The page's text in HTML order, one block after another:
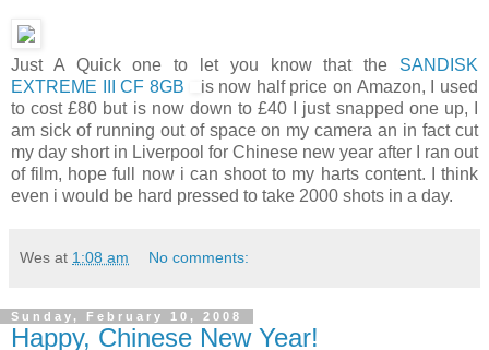
Just A Quick one to let you know that the SANDISK
EXTREME III CF 8GB
is now half price on Amazon, I used
to cost £80 but is now down to £40 I just snapped one up, I
am sick of running out of space on my camera an in fact cut
my day short in Liverpool for Chinese new year after I ran out
of film, hope full now i can shoot to my harts content. I think
even i would be hard pressed to take 2000 shots in a day.
Wes at 1:08 am No comments:
Sunday, February 10, 2008
Happy, Chinese New Year!